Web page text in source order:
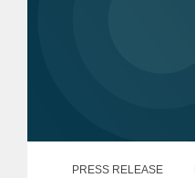
PRESS RELEASE